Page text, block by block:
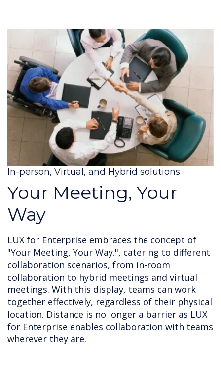
In-person, Virtual, and Hybrid solutions
Your Meeting, Your
Way
LUX for Enterprise embraces the concept of
"Your Meeting, Your Way.", catering to different
collaboration scenarios, from in-room
collaboration to hybrid meetings and virtual
meetings. With this display, teams can work
together effectively, regardless of their physical
location. Distance is no longer a barrier as LUX
for Enterprise enables collaboration with teams
wherever they are.